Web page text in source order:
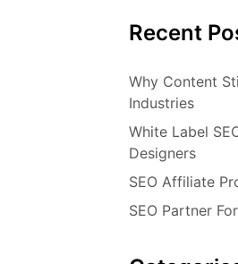
Recent
Why Content
Industries
White Label
Designers
SEO Affiliate
SEO Partner